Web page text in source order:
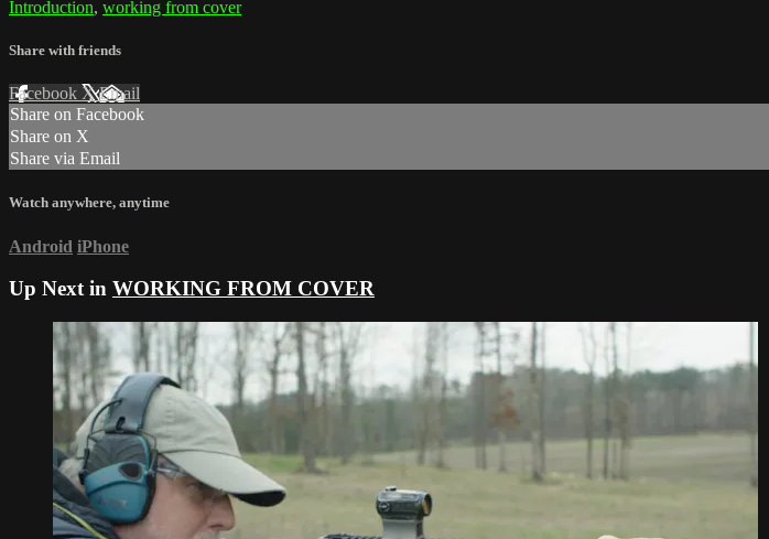
Introduction, working from cover
Share with friends
Facebook XEmail
Share on Facebook
Share on X
Share via Email
Watch anywhere, anytime
Android iPhone
Up Next in WORKING FROM COVER